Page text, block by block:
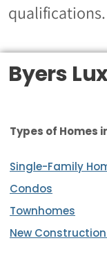
qualifications.
Byers
Types of Homes
Single-Family
Condos
Townhomes
New